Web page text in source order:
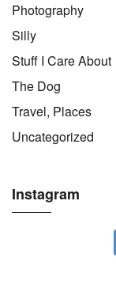
Photography
Silly
Stuff I Care About
The Dog
Travel, Places
Uncategorized
Instagram